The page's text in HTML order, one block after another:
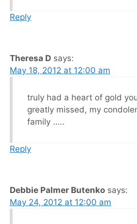
Reply
Theresa D says:
May 18, 2012 at 12:00 am
truly had a heart of gold
greatly missed, my
family …..
Reply
Debbie Palmer Butenko says:
May 24, 2012 at 12:00 am